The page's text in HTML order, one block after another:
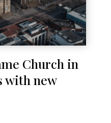
Church in
with new